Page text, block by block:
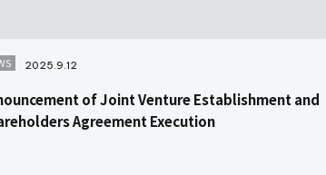
2025.9.12
of Joint Venture Establishment and
Agreement Execution